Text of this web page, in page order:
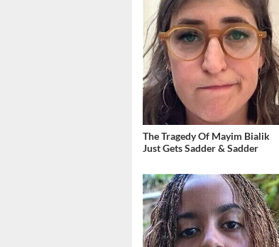
The Tragedy Of Mayim Bialik
Just Gets Sadder & Sadder